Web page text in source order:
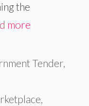
the
more
Tender,
,